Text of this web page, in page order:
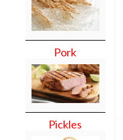
Pork
Pickles